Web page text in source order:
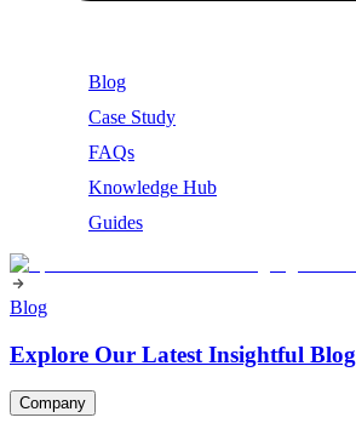
Blog
Case Study
FAQs
Knowledge Hub
Guides
Blog
Explore Our Latest Insightful Blog
Company